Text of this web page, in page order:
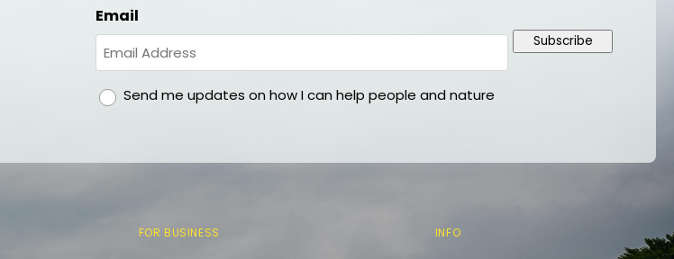
Email
gdprSend me updates on how I can help people and nature
Subscribe
FOR BUSINESS INFO